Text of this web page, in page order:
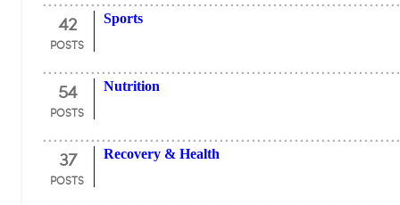
42
POSTS
Sports
54
POSTS
Nutrition
37
POSTS
Recovery & Health